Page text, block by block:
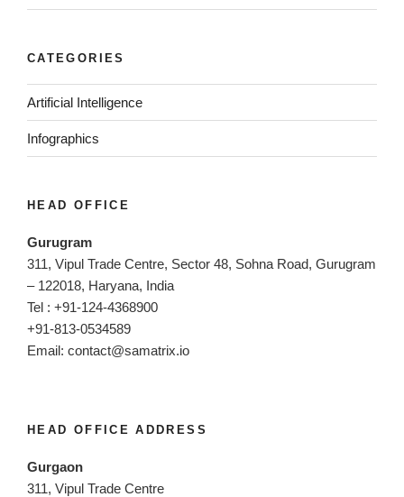
CATEGORIES
Artificial Intelligence
Infographics
HEAD OFFICE
Gurugram
311, Vipul Trade Centre, Sector 48, Sohna Road, Gurugram
– 122018, Haryana, India
Tel : +91-124-4368900
+91-813-0534589
Email: contact@samatrix.io
HEAD OFFICE ADDRESS
Gurgaon
311, Vipul Trade Centre